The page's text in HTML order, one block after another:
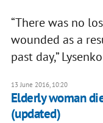
“There was no
wounded as a
past day,”
13 June 2016, 10:20
Elderly woman
(updated)